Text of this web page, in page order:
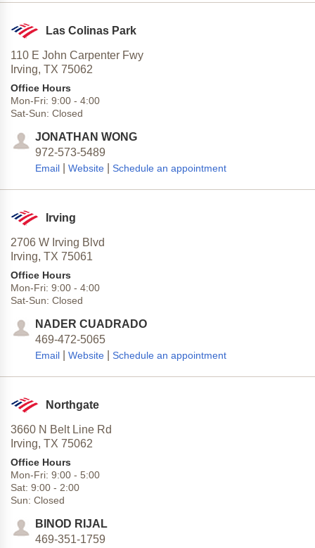
Las Colinas Park
110 E John Carpenter Fwy
Irving, TX 75062
Office Hours
Mon-Fri: 9:00 - 4:00
Sat-Sun: Closed
JONATHAN WONG
972-573-5489
Email Website Schedule an appointment
Irving
2706 W Irving Blvd
Irving, TX 75061
Office Hours
Mon-Fri: 9:00 - 4:00
Sat-Sun: Closed
NADER CUADRADO
469-472-5065
Email Website Schedule an appointment
Northgate
3660 N Belt Line Rd
Irving, TX 75062
Office Hours
Mon-Fri: 9:00 - 5:00
Sat: 9:00 - 2:00
Sun: Closed
BINOD RIJAL
469-351-1759